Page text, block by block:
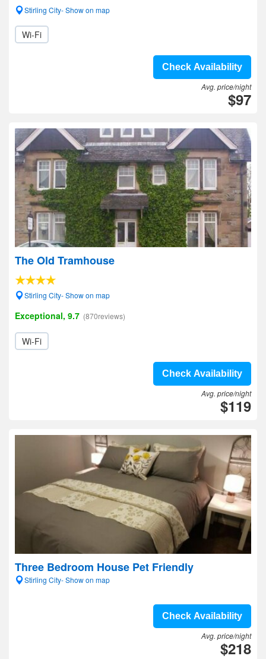
Stirling City- Show on map
Wi-Fi
Check Availability
Avg. price/night
$97
The Old Tramhouse
Stirling City- Show on map
Exceptional, 9.7 (870reviews)
Wi-Fi
Check Availability
Avg. price/night
$119
Three Bedroom House Pet Friendly
Stirling City- Show on map
Check Availability
Avg. price/night
$218